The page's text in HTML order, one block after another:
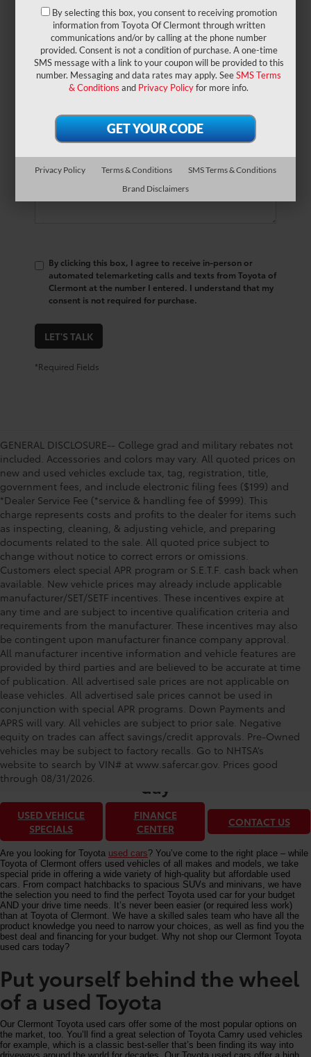
*E-Mail Address
Comments:
By clicking this box, I agree to receive in-person or
automated telemarketing calls and texts from Toyota of
Clermont at the number I entered. I understand that my
consent is not required for purchase.
LET'S TALK
*Required Fields
GENERAL DISCLOSURE-- College grad and military rebates not
included. Accessories and colors may vary. All quoted prices on
new and used vehicles exclude tax, tag, registration, title,
government fees, and include electronic filing fees ($199) and
*Dealer Service Fee (*service & handling fee of $999). This
charge represents costs and profits to the dealer for items such
as inspecting, cleaning, & adjusting vehicle, and preparing
documents related to the sale. All quoted price subject to
change without notice to correct errors or omissions.
Customers elect special APR program or S.E.T.F. cash back when
available. New vehicle prices may already include applicable
manufacturer/SET/SETF incentives. These incentives expire at
any time and are subject to incentive qualification criteria and
requirements from the manufacturer. These incentives may also
be contingent upon manufacturer finance company approval.
All manufacturer incentive information and vehicle features are
provided by third parties and are believed to be accurate at time
of publication. All advertised sale prices are not applicable on
lease vehicles. All advertised sale prices cannot be used in
conjunction with special APR programs. Down Payments and
APRS will vary. All vehicles are subject to prior sale. Negative
equity on trades can affect savings/credit approvals. Pre-Owned
vehicles may be subject to factory recalls. Go to NHTSA’s
website to search by VIN# at www.safercar.gov. Prices good
through 08/31/2026.
Toyota of Clermont: Making It Simple®
to get our best used car deals every
day
USED VEHICLE
SPECIALS
FINANCE
CENTER
CONTACT US
Are you looking for Toyota used cars? You’ve come to the right place – while
Toyota of Clermont offers used vehicles of all makes and models, we take
special pride in offering a wide variety of high-quality but affordable used
cars. From compact hatchbacks to spacious SUVs and minivans, we have
the selection you need to find the perfect Toyota used car for your budget
AND your drive time needs. It’s never been easier (or required less work)
than at Toyota of Clermont. We have a skilled sales team who have all the
product knowledge you need to narrow your choices, as well as find you the
best deal and financing for your budget. Why not shop our Clermont Toyota
used cars today?
Put yourself behind the wheel
of a used Toyota
Our Clermont Toyota used cars offer some of the most popular options on
the market, too. You’ll find a great selection of Toyota Camry used vehicles
for example, which is a classic best-seller that’s been finding its way into
By selecting this box, you consent to receiving promotion
information from Toyota Of Clermont through written
communications and/or by calling at the phone number
provided. Consent is not a condition of purchase. A one-time
SMS message with a link to your coupon will be provided to this
number. Messaging and data rates may apply. SeeSMS Terms
& Conditions and Privacy Policyfor more info.
Privacy Policy Terms & Conditions
SMS Terms & Conditions
Brand Disclaimers